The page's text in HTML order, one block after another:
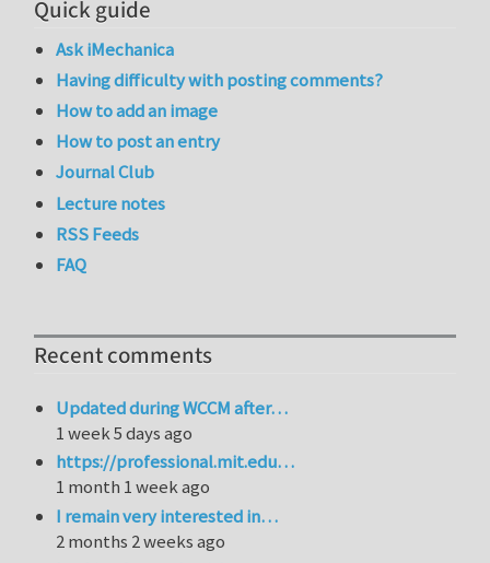
Quick guide
Ask iMechanica
Having difficulty with posting comments?
How to add an image
How to post an entry
Journal Club
Lecture notes
RSS Feeds
FAQ
Recent comments
Updated during WCCM after…
1 week 5 days ago
https://professional.mit.edu…
1 month 1 week ago
I remain very interested in…
2 months 2 weeks ago